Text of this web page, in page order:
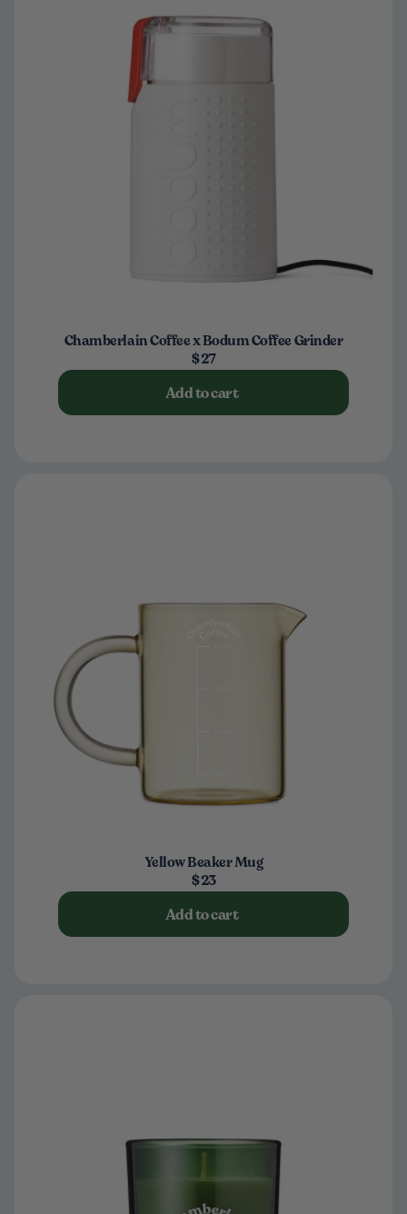
Chamberlain Coffee x Bodum Coffee Grinder
$27
Add to cart
Yellow Beaker Mug
$23
Add to cart